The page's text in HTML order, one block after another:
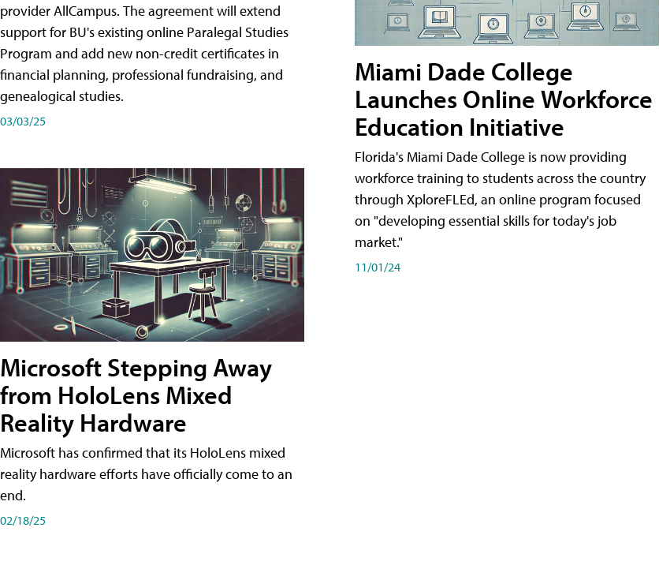
provider AllCampus. The agreement will extend
support for BU's existing online Paralegal Studies
Program and add new non-credit certificates in
financial planning, professional fundraising, and
genealogical studies.
03/03/25
Microsoft Stepping Away
from HoloLens Mixed
Reality Hardware
Microsoft has confirmed that its HoloLens mixed
reality hardware efforts have officially come to an
end.
02/18/25
Miami Dade College
Launches Online Workforce
Education Initiative
Florida's Miami Dade College is now providing
workforce training to students across the country
through XploreFLEd, an online program focused
on "developing essential skills for today's job
market."
11/01/24